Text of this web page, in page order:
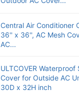
Central Air Conditioner
36'' x 36'', AC Mesh
AC...
ULTCOVER
Cover for Outside AC
30D x 32H inch